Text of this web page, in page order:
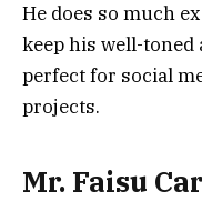
He does so much
keep his well-toned
perfect for social
projects.
Mr. Faisu